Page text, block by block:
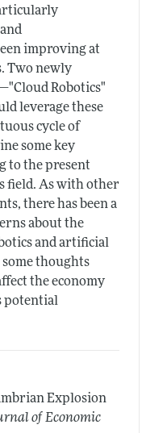
improving at
Two newly
Robotics"
leverage these
cycle of
some key
to the present
field. As with other
there has been a
about the
and artificial
thoughts
the economy
potential
Explosion
of Economic